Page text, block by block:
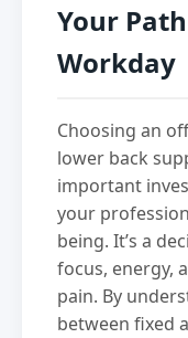
Your
Workday
Choosing an
lower back
important
your
being. It’s a
focus, energy,
pain. By
between fixed